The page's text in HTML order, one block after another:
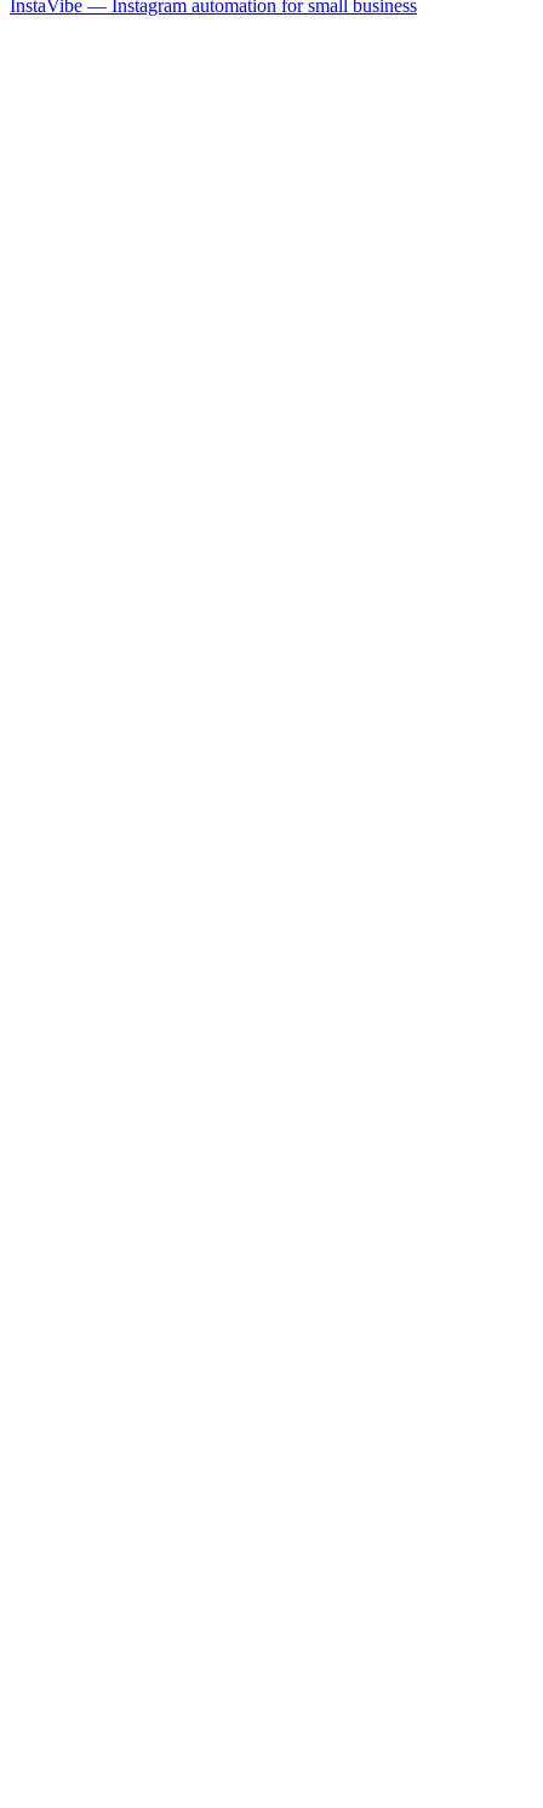
InstaVibe — Instagram automation for small business